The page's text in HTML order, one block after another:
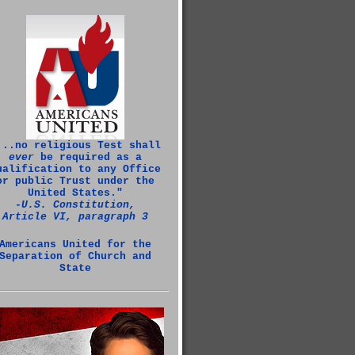
religious Test shall
everbe required as a
to any Office
public Trust under the
United States."
‑U.S. Constitution,
Article VI, paragraph 3
United for the
of Church and
State